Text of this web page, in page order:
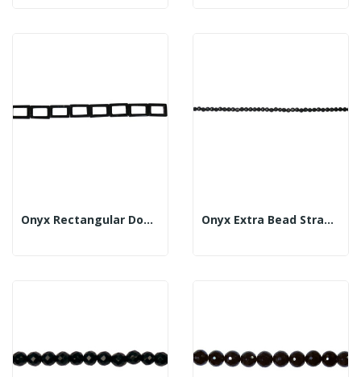
Onyx Rectangular Doughnut Strand Flat 25x35mm Onyx Extra Bead Strand Fac 6mm